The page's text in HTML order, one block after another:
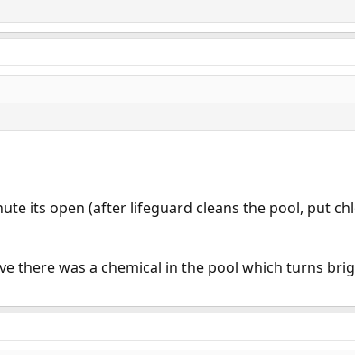
its open (after lifeguard cleans the pool, put
there was a chemical in the pool which turns